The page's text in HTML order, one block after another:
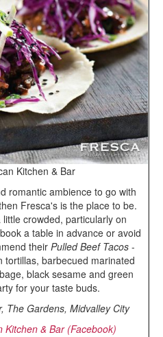
Kitchen & Bar
romantic ambience to go with
Fresca's is the place to be.
crowded, particularly on
a table in advance or avoid
their Pulled Beef Tacos-
tortillas, barbecued marinated
black sesame and green
for your taste buds.
The Gardens, Midvalley City
Kitchen & Bar (Facebook)